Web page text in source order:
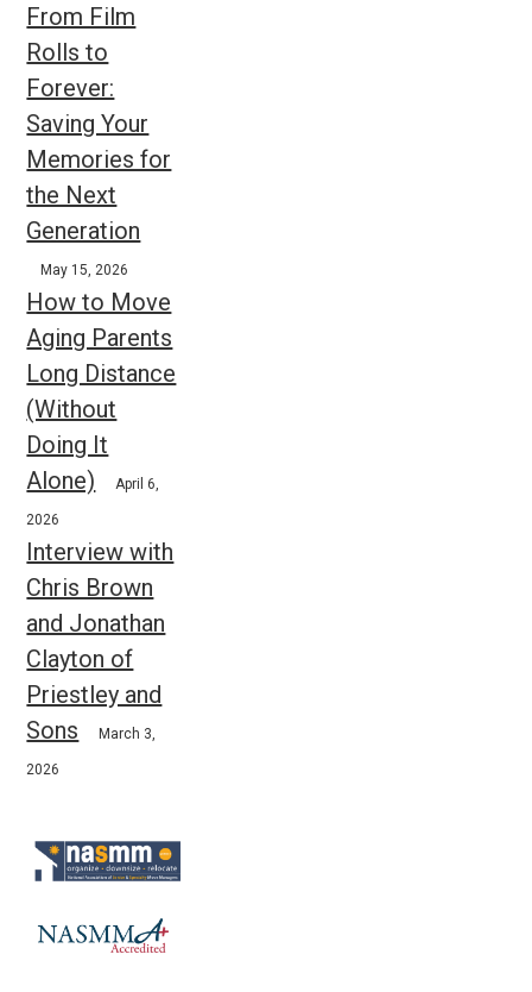
From Film
Rolls to
Forever:
Saving Your
Memories for
the Next
Generation
May 15, 2026
How to Move
Aging Parents
Long Distance
(Without
Doing It
Alone)
April 6,
2026
Interview with
Chris Brown
and Jonathan
Clayton of
Priestley and
Sons
March 3,
2026